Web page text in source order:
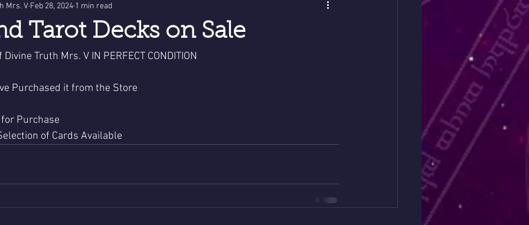
Tarot Decks on Sale
Mrs. V Feb 28, 2024 1 min read
Divine Truth Mrs. V IN PERFECT CONDITION
Purchased it from the Store
Purchase
of Cards Available